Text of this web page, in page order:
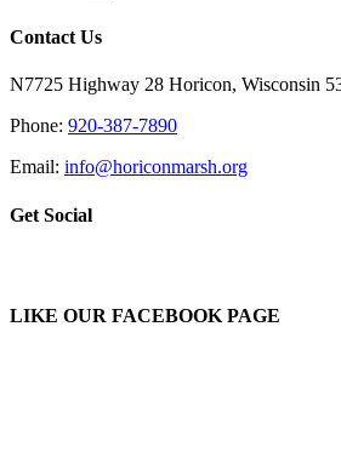
Contact Us
N7725 Highway 28 Horicon, Wisconsin
Phone: 920-387-7890
Email: info@horiconmarsh.org
Get Social
LIKE OUR FACEBOOK PAGE